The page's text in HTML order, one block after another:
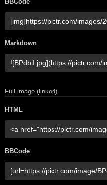
BBCode
Markdown
Full image (linked)
HTML
BBCode